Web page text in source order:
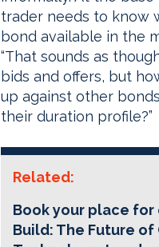
trader needs to know
bond available in the
“That sounds as
bids and offers, but
up against other
their duration profile?”
Related:
Book your place for
Build: The Future